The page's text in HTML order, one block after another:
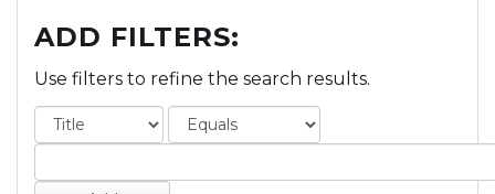
ADD FILTERS:
Use filters to refine the search results.